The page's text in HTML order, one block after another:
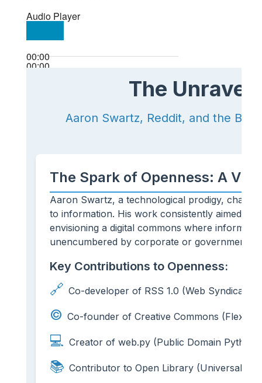
Audio Player
00:00
00:00